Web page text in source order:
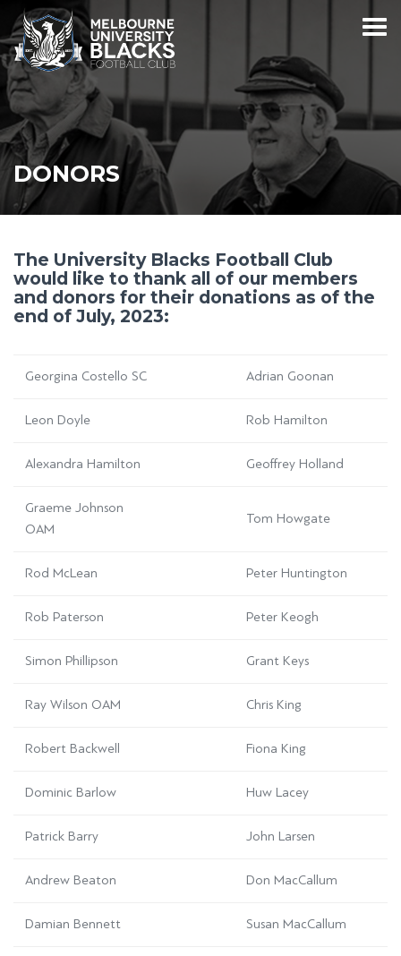
DONORS
The University Blacks Football Club
would like to thank all of our members
and donors for their donations as of the
end of July, 2023:
Georgina Costello SC Adrian Goonan
Leon Doyle Rob Hamilton
Alexandra Hamilton Geoffrey Holland
Graeme Johnson
OAM
Tom Howgate
Rod McLean Peter Huntington
Rob Paterson Peter Keogh
Simon Phillipson Grant Keys
Ray Wilson OAM Chris King
Robert Backwell Fiona King
Dominic Barlow Huw Lacey
Patrick Barry John Larsen
Andrew Beaton Don MacCallum
Damian Bennett Susan MacCallum